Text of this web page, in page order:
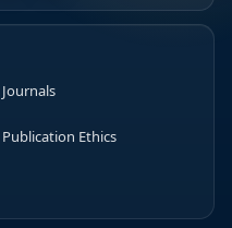
Journals
Publication Ethics